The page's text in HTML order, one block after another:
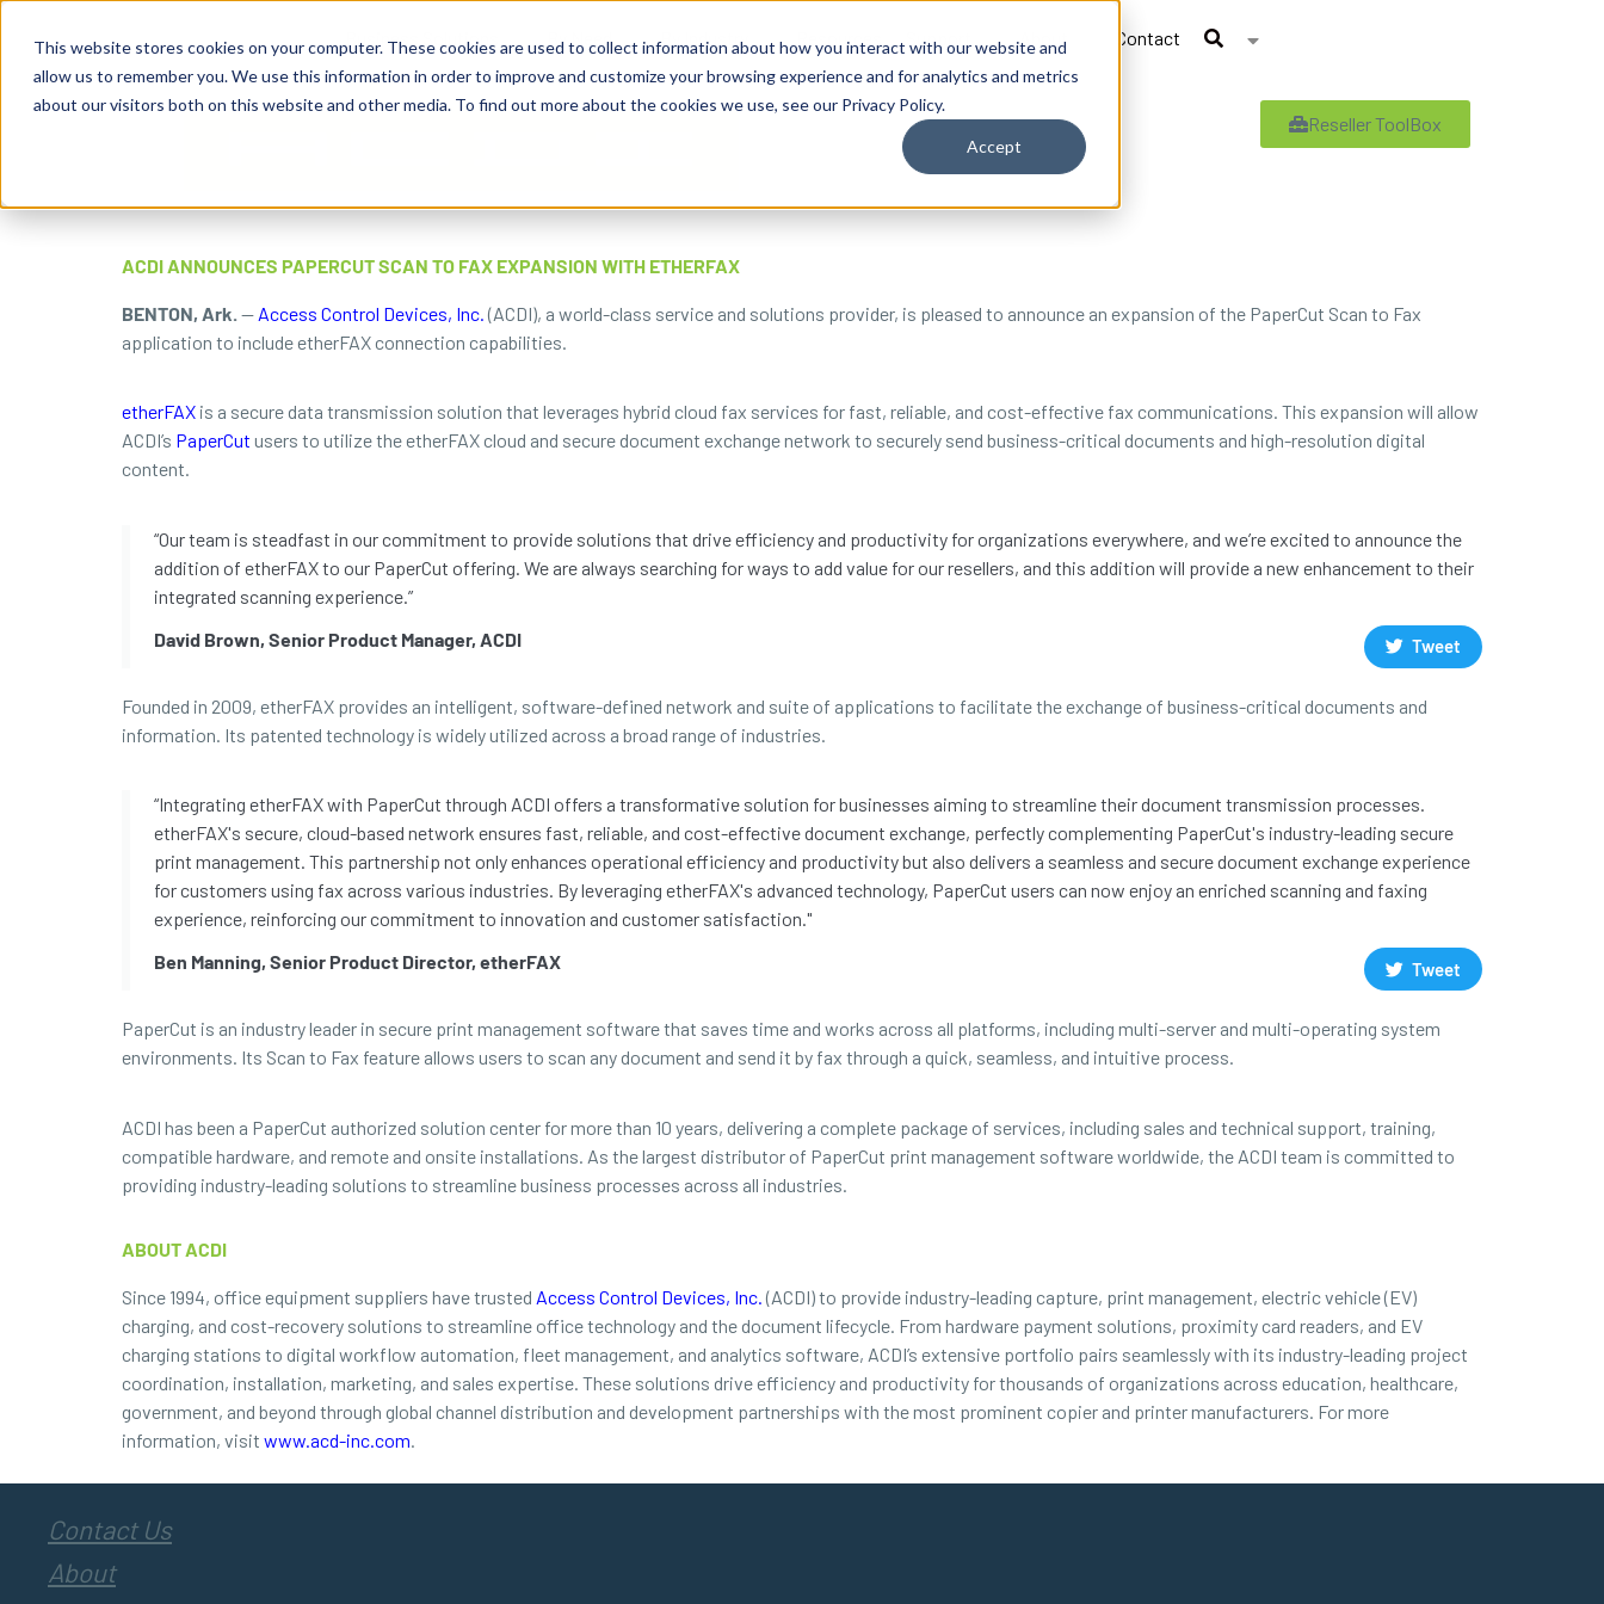
This website stores cookies on your computer. These cookies are used to collect information about how you interact with our website and
allow us to remember you. We use this information in order to improve and customize your browsing experience and for analytics and metrics
about our visitors both on this website and other media. To find out more about the cookies we use, see our Privacy Policy.
Accept
Business Solutions By Need By Industry Resources Support About Contact
Reseller ToolBox
ACDI ANNOUNCES PAPERCUT SCAN TO FAX EXPANSION WITH ETHERFAX
BENTON, Ark. — Access Control Devices, Inc. (ACDI), a world-class service and solutions provider, is pleased to announce an expansion of the PaperCut Scan to Fax
application to include etherFAX connection capabilities.
etherFAX is a secure data transmission solution that leverages hybrid cloud fax services for fast, reliable, and cost-effective fax communications. This expansion will allow
ACDI’s PaperCut users to utilize the etherFAX cloud and secure document exchange network to securely send business-critical documents and high-resolution digital
content.
“Our team is steadfast in our commitment to provide solutions that drive efficiency and productivity for organizations everywhere, and we’re excited to announce the
addition of etherFAX to our PaperCut offering. We are always searching for ways to add value for our resellers, and this addition will provide a new enhancement to their
integrated scanning experience.”
David Brown, Senior Product Manager, ACDI
Tweet
Founded in 2009, etherFAX provides an intelligent, software-defined network and suite of applications to facilitate the exchange of business-critical documents and
information. Its patented technology is widely utilized across a broad range of industries.
“Integrating etherFAX with PaperCut through ACDI offers a transformative solution for businesses aiming to streamline their document transmission processes.
etherFAX's secure, cloud-based network ensures fast, reliable, and cost-effective document exchange, perfectly complementing PaperCut's industry-leading secure
print management. This partnership not only enhances operational efficiency and productivity but also delivers a seamless and secure document exchange experience
for customers using fax across various industries. By leveraging etherFAX's advanced technology, PaperCut users can now enjoy an enriched scanning and faxing
experience, reinforcing our commitment to innovation and customer satisfaction."
Ben Manning, Senior Product Director, etherFAX
Tweet
PaperCut is an industry leader in secure print management software that saves time and works across all platforms, including multi-server and multi-operating system
environments. Its Scan to Fax feature allows users to scan any document and send it by fax through a quick, seamless, and intuitive process.
ACDI has been a PaperCut authorized solution center for more than 10 years, delivering a complete package of services, including sales and technical support, training,
compatible hardware, and remote and onsite installations. As the largest distributor of PaperCut print management software worldwide, the ACDI team is committed to
providing industry-leading solutions to streamline business processes across all industries.
ABOUT ACDI
Since 1994, office equipment suppliers have trusted Access Control Devices, Inc. (ACDI) to provide industry-leading capture, print management, electric vehicle (EV)
charging, and cost-recovery solutions to streamline office technology and the document lifecycle. From hardware payment solutions, proximity card readers, and EV
charging stations to digital workflow automation, fleet management, and analytics software, ACDI’s extensive portfolio pairs seamlessly with its industry-leading project
coordination, installation, marketing, and sales expertise. These solutions drive efficiency and productivity for thousands of organizations across education, healthcare,
government, and beyond through global channel distribution and development partnerships with the most prominent copier and printer manufacturers. For more
information, visit www.acd-inc.com.
Contact Us
About